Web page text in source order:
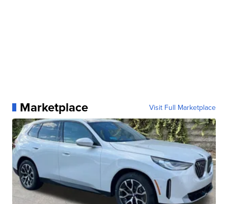
Marketplace Visit Full Marketplace